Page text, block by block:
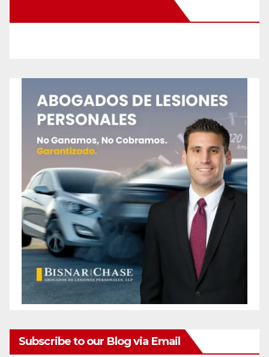
Subscribe to our Blog via Email